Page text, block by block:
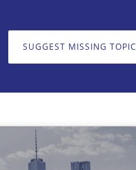
SUGGEST MISSING TOPIC